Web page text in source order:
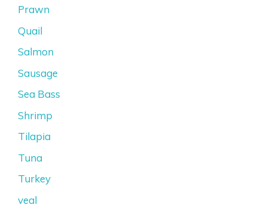
Prawn
Quail
Salmon
Sausage
Sea Bass
Shrimp
Tilapia
Tuna
Turkey
veal